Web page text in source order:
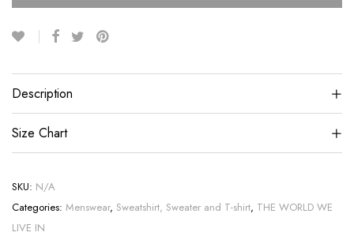
Description
Size Chart
SKU: N/A
Categories: Menswear, Sweatshirt, Sweater and T-shirt, THE WORLD WE
LIVE IN